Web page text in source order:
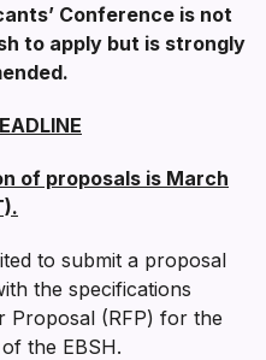
Conference is not
to apply but is strongly
of proposals is March
to submit a proposal
the specifications
Proposal (RFP) for the
the EBSH.